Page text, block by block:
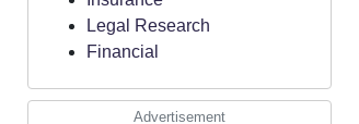
Legal Research
Financial
Advertisement